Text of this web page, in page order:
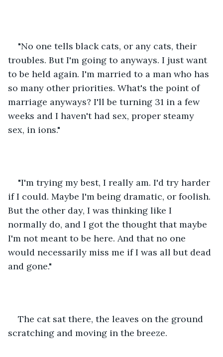
"No one tells black cats, or any cats, their
troubles. But I'm going to anyways. I just want
to be held again. I'm married to a man who has
so many other priorities. What's the point of
marriage anyways? I'll be turning 31 in a few
weeks and I haven't had sex, proper steamy
sex, in ions."
"I'm trying my best, I really am. I'd try harder
if I could. Maybe I'm being dramatic, or foolish.
But the other day, I was thinking like I
normally do, and I got the thought that maybe
I'm not meant to be here. And that no one
would necessarily miss me if I was all but dead
and gone."
The cat sat there, the leaves on the ground
scratching and moving in the breeze.